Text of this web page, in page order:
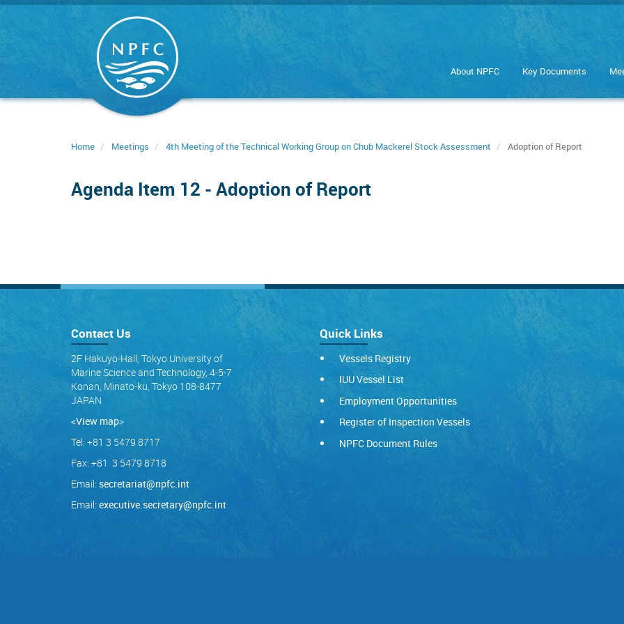
Skip
About NPFC Key Documents
Home Meetings 4th Meeting of the Technical Working Group on Chub Mackerel Stock Assessment Adoption of Report
Agenda Item 12 - Adoption of Report
Contact Us
2F Hakuyo-Hall, Tokyo University of
Marine Science and Technology, 4-5-7
Konan, Minato-ku, Tokyo 108-8477
JAPAN
<View map>
Tel: +81 3 5479 8717
Fax: +81 3 5479 8718
Email: secretariat@npfc.int
Email: executive.secretary@npfc.int
Quick Links
Vessels Registry
IUU Vessel List
Employment Opportunities
Register of Inspection Vessels
NPFC Document Rules